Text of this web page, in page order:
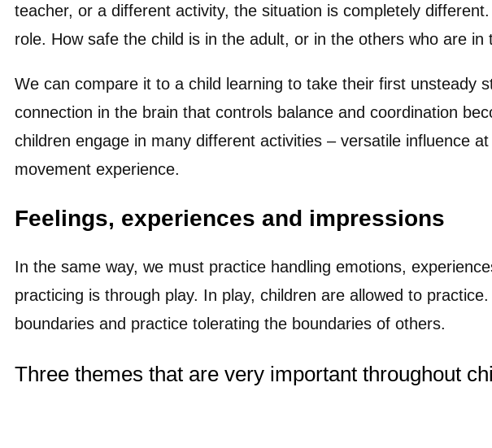
teacher, or a different activity, the situation is completely
role. How safe the child is in the adult, or in the others who are
We can compare it to a child learning to take their first unsteady
connection in the brain that controls balance and coordination
children engage in many different activities – versatile influence
movement experience.
Feelings, experiences and impressions
In the same way, we must practice handling emotions,
practicing is through play. In play, children are allowed to
boundaries and practice tolerating the boundaries of others.
Three themes that are very important throughout